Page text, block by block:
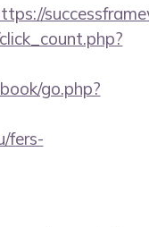
go.php?
fers-